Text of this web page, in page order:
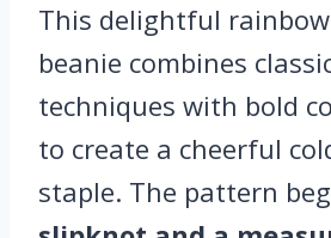
This delightful
beanie combines
techniques with bold
to create a cheerful
staple. The pattern